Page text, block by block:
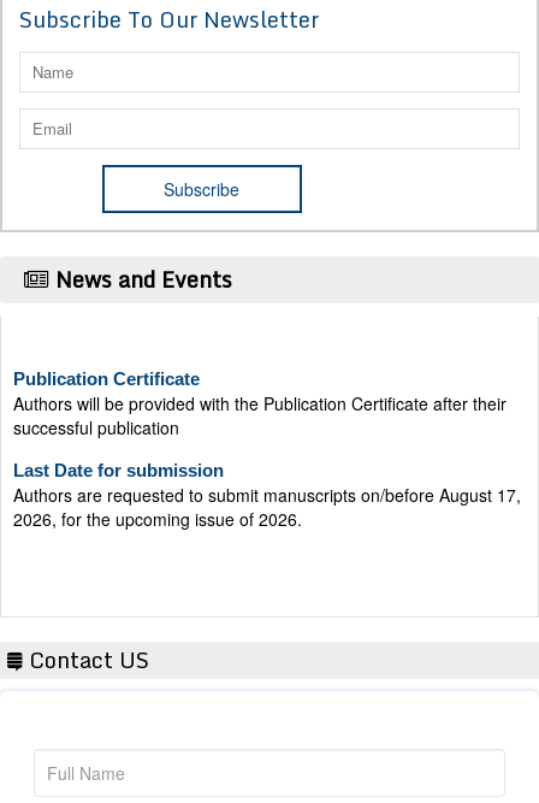
Subscribe To Our Newsletter
News and Events
Authors will be provided with the Publication Certificate after their
successful publication
Authors are requested to submit manuscripts on/before August 17,
2026, for the upcoming issue of 2026.
Contact US